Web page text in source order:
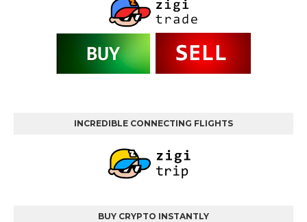
INCREDIBLE CONNECTING FLIGHTS
BUY CRYPTO INSTANTLY